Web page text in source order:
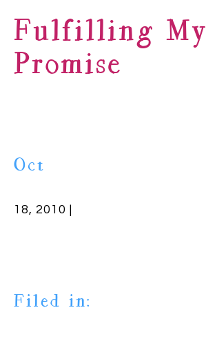
Fulfilling My
Promise
Oct
18, 2010 |
Filed in: